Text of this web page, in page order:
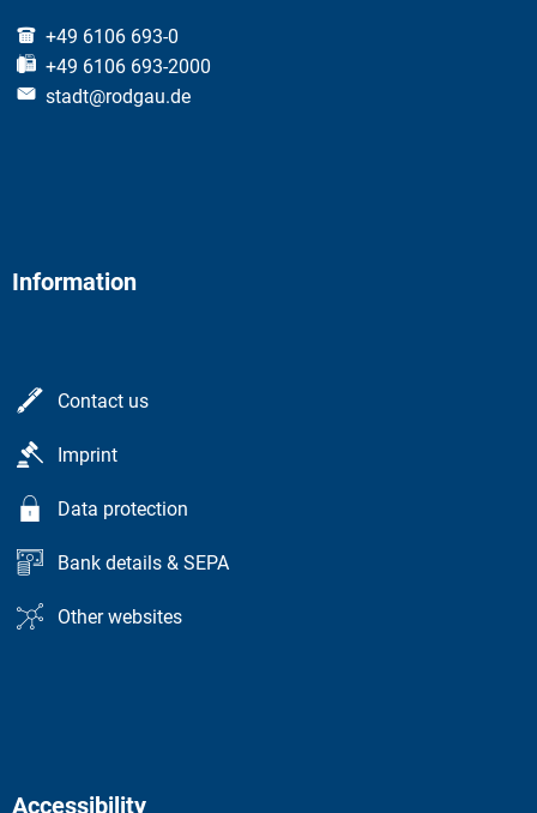
+49 6106 693-0
+49 6106 693-2000
stadt@rodgau.de
Information
Contact us
Imprint
Data protection
Bank details & SEPA
Other websites
Accessibility